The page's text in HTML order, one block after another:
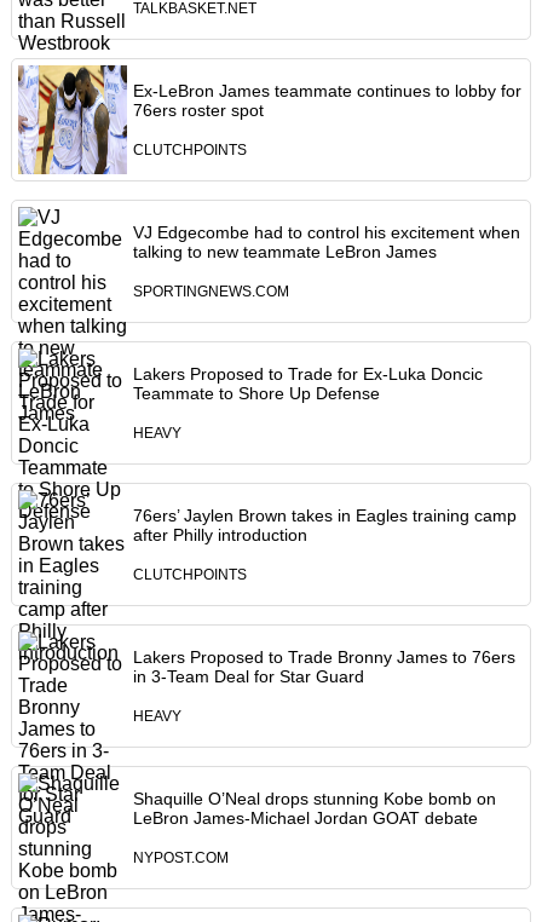
TALKBASKET.NET
Ex-LeBron James teammate continues to lobby for
76ers roster spot
CLUTCHPOINTS
VJ Edgecombe had to control his excitement when
talking to new teammate LeBron James
SPORTINGNEWS.COM
Lakers Proposed to Trade for Ex-Luka Doncic
Teammate to Shore Up Defense
HEAVY
76ers’ Jaylen Brown takes in Eagles training camp
after Philly introduction
CLUTCHPOINTS
Lakers Proposed to Trade Bronny James to 76ers
in 3-Team Deal for Star Guard
HEAVY
Shaquille O’Neal drops stunning Kobe bomb on
LeBron James-Michael Jordan GOAT debate
NYPOST.COM